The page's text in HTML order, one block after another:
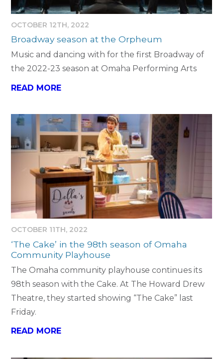
OCTOBER 12TH, 2022
Broadway season at the Orpheum
Music and dancing with for the first Broadway of
the 2022-23 season at Omaha Performing Arts
READ MORE
OCTOBER 11TH, 2022
‘The Cake’ in the 98th season of Omaha
Community Playhouse
The Omaha community playhouse continues its
98th season with the Cake. At The Howard Drew
Theatre, they started showing “The Cake” last
Friday.
READ MORE